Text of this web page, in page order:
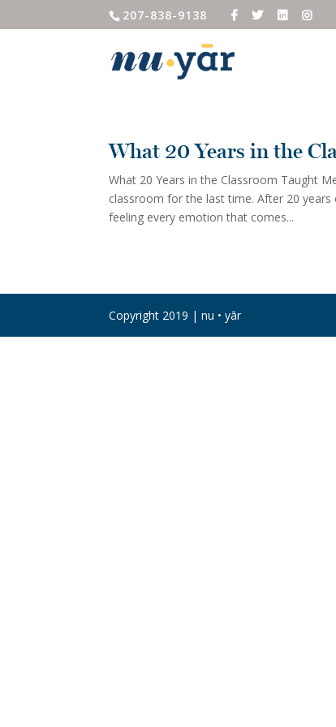
207-838-9138
What 20 Years in the
What 20 Years in the Classroom Taught
classroom for the last time. After 20
feeling every emotion that comes...
Copyright 2019 | nu • yār